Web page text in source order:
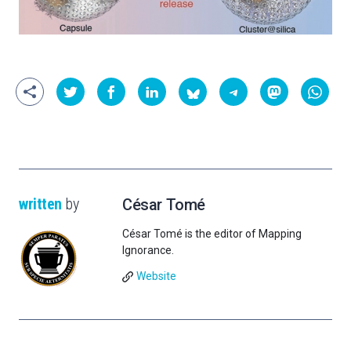
written by César Tomé
César Tomé is the editor of Mapping
Ignorance.
Website